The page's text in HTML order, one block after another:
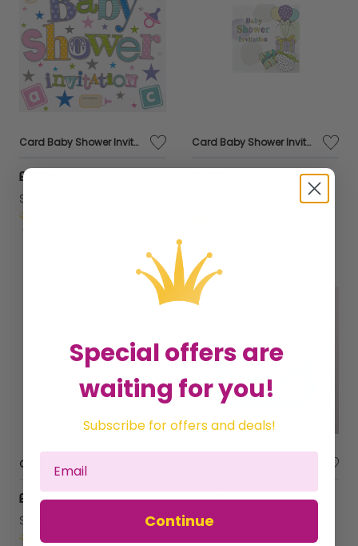
Card Baby Shower Invitation Foil 6 Pk
£3.31
Sold by
Card Baby Shower Invitation Foil 6 Pk
Jesters Party
£3.31
Sold by
£5.56
Sold by
Special offers are
waiting for you!
Subscribe for offers and deals!
Continue